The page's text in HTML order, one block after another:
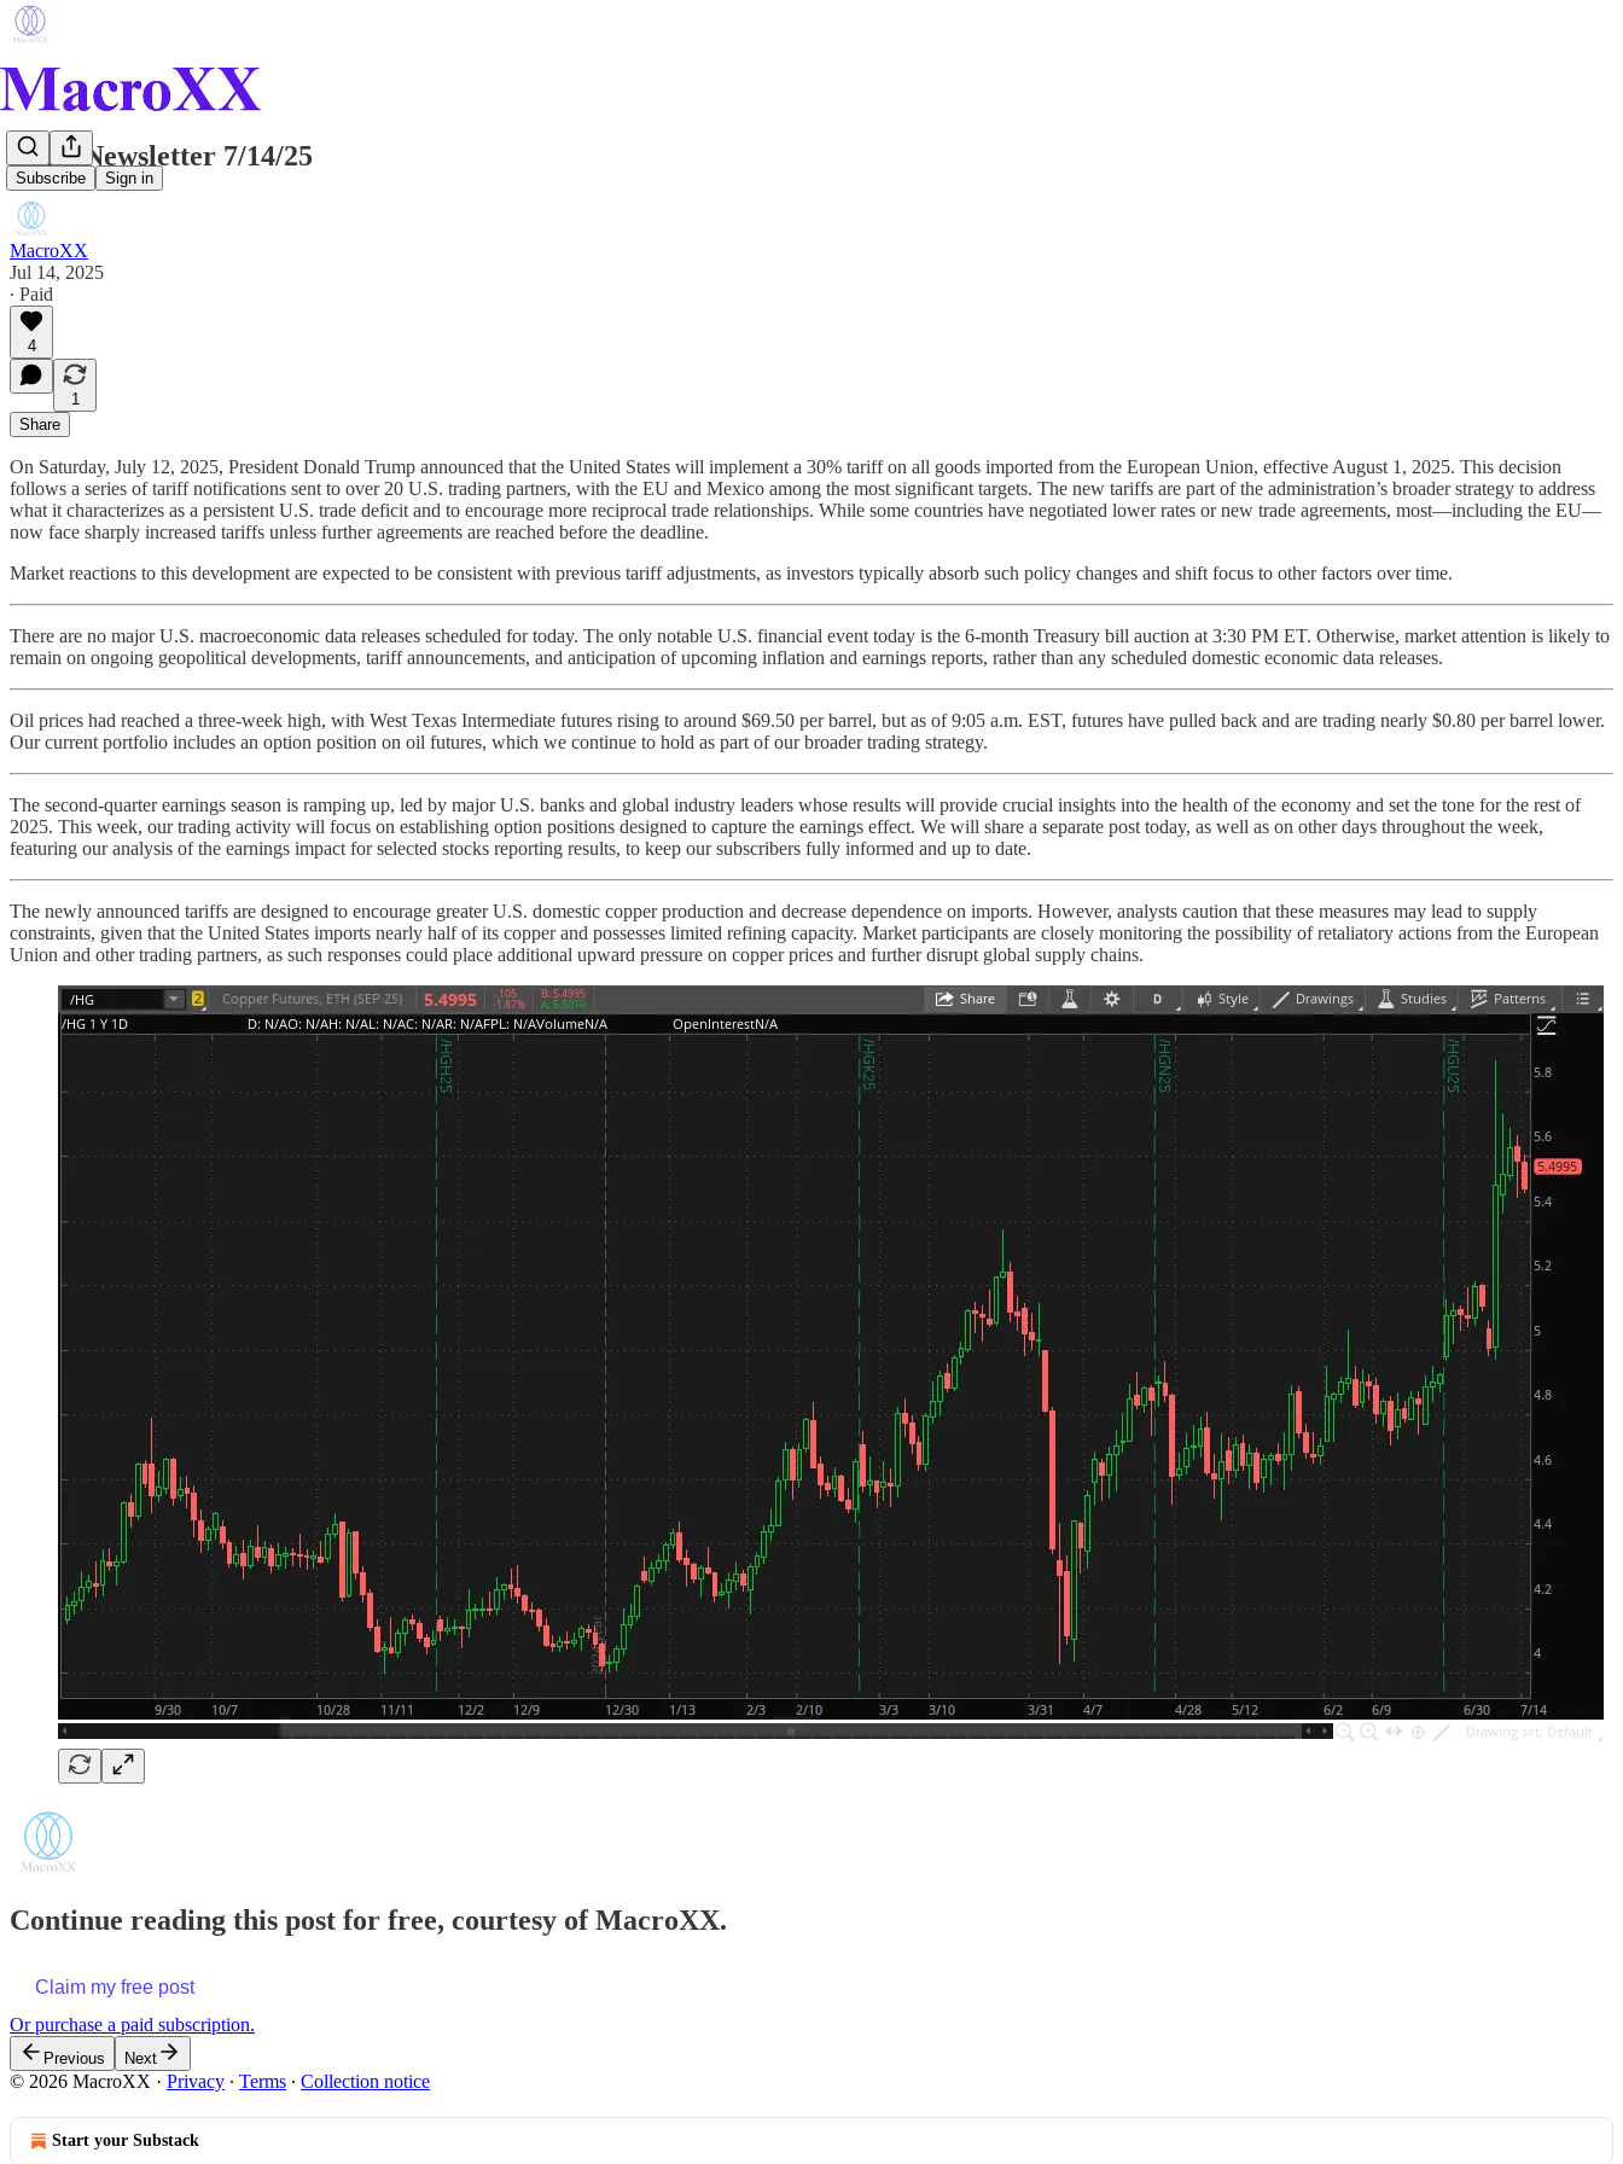
Subscribe Sign in
Daily Newsletter 7/14/25
MacroXX
Jul 14, 2025
∙ Paid
4
1
Share
On Saturday, July 12, 2025, President Donald Trump announced that the United States will implement a 30% tariff on all goods imported from the European Union, effective August 1, 2025. This decision
follows a series of tariff notifications sent to over 20 U.S. trading partners, with the EU and Mexico among the most significant targets. The new tariffs are part of the administration’s broader strategy to address
what it characterizes as a persistent U.S. trade deficit and to encourage more reciprocal trade relationships. While some countries have negotiated lower rates or new trade agreements, most—including the EU—
now face sharply increased tariffs unless further agreements are reached before the deadline.
Market reactions to this development are expected to be consistent with previous tariff adjustments, as investors typically absorb such policy changes and shift focus to other factors over time.
There are no major U.S. macroeconomic data releases scheduled for today. The only notable U.S. financial event today is the 6-month Treasury bill auction at 3:30 PM ET. Otherwise, market attention is likely to
remain on ongoing geopolitical developments, tariff announcements, and anticipation of upcoming inflation and earnings reports, rather than any scheduled domestic economic data releases.
Oil prices had reached a three-week high, with West Texas Intermediate futures rising to around $69.50 per barrel, but as of 9:05 a.m. EST, futures have pulled back and are trading nearly $0.80 per barrel lower.
Our current portfolio includes an option position on oil futures, which we continue to hold as part of our broader trading strategy.
The second-quarter earnings season is ramping up, led by major U.S. banks and global industry leaders whose results will provide crucial insights into the health of the economy and set the tone for the rest of
2025. This week, our trading activity will focus on establishing option positions designed to capture the earnings effect. We will share a separate post today, as well as on other days throughout the week,
featuring our analysis of the earnings impact for selected stocks reporting results, to keep our subscribers fully informed and up to date.
The newly announced tariffs are designed to encourage greater U.S. domestic copper production and decrease dependence on imports. However, analysts caution that these measures may lead to supply
constraints, given that the United States imports nearly half of its copper and possesses limited refining capacity. Market participants are closely monitoring the possibility of retaliatory actions from the European
Union and other trading partners, as such responses could place additional upward pressure on copper prices and further disrupt global supply chains.
Continue reading this post for free, courtesy of MacroXX.
Claim my free post
Or purchase a paid subscription.
Previous Next
© 2026 MacroXX · Privacy ∙ Terms ∙ Collection notice
Start your Substack